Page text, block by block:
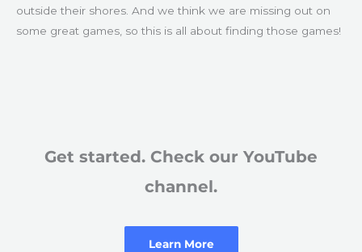
outside their shores. And we think we are missing out on
some great games, so this is all about finding those games!
Get started. Check our YouTube
channel.​
Learn More